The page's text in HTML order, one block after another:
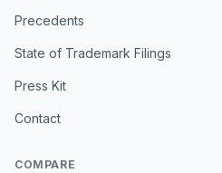
Precedents
State of Trademark Filings
Press Kit
Contact
COMPARE